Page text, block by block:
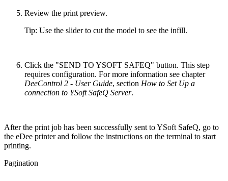
Review the print preview.
Tip: Use the slider to cut the model to see the infill.
Click the "SEND TO YSOFT SAFEQ" button. This step
requires configuration. For more information see chapter
DeeControl 2 - User Guide, section How to Set Up a
connection to YSoft SafeQ Server.
After the print job has been successfully sent to YSoft SafeQ, go to
the eDee printer and follow the instructions on the terminal to start
printing.
Pagination